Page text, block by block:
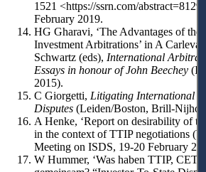
1521 <https://ssrn.com/
February 2019.
HG Gharavi, ‘The Advantages of the
Investment Arbitrations’ in A
Schwartz (eds), International
Essays in honour of John Beechey
2015).
C Giorgetti, Litigating International
Disputes (Leiden/Boston, Brill-Nijhoff
A Henke, ‘Report on desirability of
in the context of TTIP negotiations
Meeting on ISDS, 19-20 February
W Hummer, ‘Was haben TTIP, CETA